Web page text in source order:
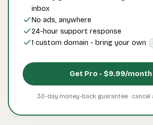
inbox
No ads, anywhere
24-hour support response
1 custom domain - bring your own
Get Pro - $9.99/month
30-day money-back guarantee · cancel